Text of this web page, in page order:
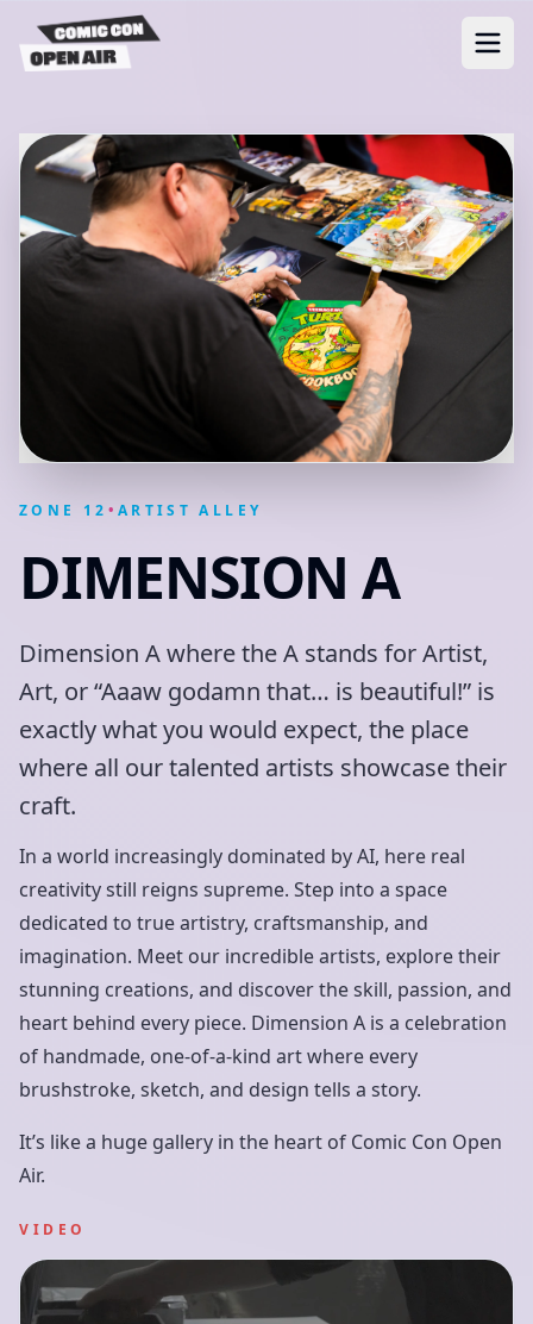
ZONE 12 • ARTIST ALLEY
DIMENSION A
Dimension A where the A stands for Artist,
Art, or “Aaaw godamn that… is beautiful!” is
exactly what you would expect, the place
where all our talented artists showcase their
craft.
In a world increasingly dominated by AI, here real
creativity still reigns supreme. Step into a space
dedicated to true artistry, craftsmanship, and
imagination. Meet our incredible artists, explore their
stunning creations, and discover the skill, passion, and
heart behind every piece. Dimension A is a celebration
of handmade, one-of-a-kind art where every
brushstroke, sketch, and design tells a story.
It’s like a huge gallery in the heart of Comic Con Open
Air.
VIDEO